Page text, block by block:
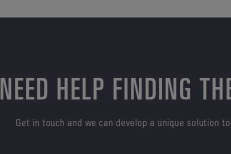
NEED HELP FINDING
Get in touch and we can develop a unique solution